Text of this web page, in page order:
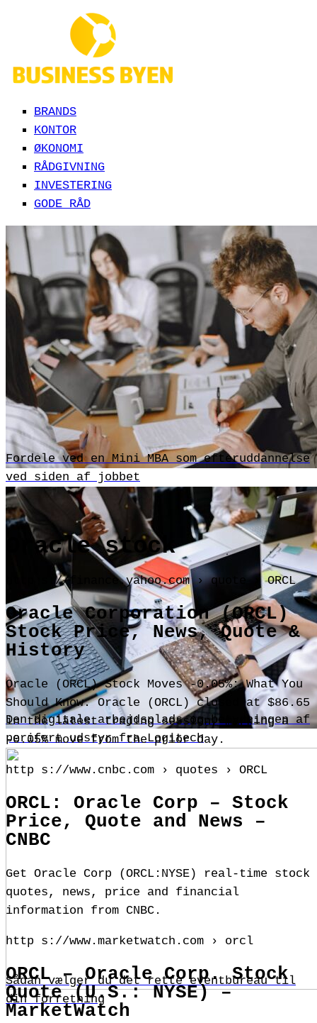
BRANDS
KONTOR
ØKONOMI
RÅDGIVNING
INVESTERING
GODE RÅD
Fordele ved en Mini MBA som efteruddannelse
ved siden af jobbet
Den digitale arbejdsplads og betydningen af
perifert udstyr fra Logitech
Sådan vælger du det rette eventbureau til
din forretning
Oracle stock
http s://finance.yahoo.com › quote › ORCL
Oracle Corporation (ORCL)
Stock Price, News, Quote &
History
Oracle (ORCL) Stock Moves -0.05%: What You
Should Know. Oracle (ORCL) closed at $86.65
in the latest trading session, marking a
-0.05% move from the prior day.
http s://www.cnbc.com › quotes › ORCL
ORCL: Oracle Corp – Stock
Price, Quote and News –
CNBC
Get Oracle Corp (ORCL:NYSE) real-time stock
quotes, news, price and financial
information from CNBC.
http s://www.marketwatch.com › orcl
ORCL – Oracle Corp. Stock
Quote (U.S.: NYSE) –
MarketWatch